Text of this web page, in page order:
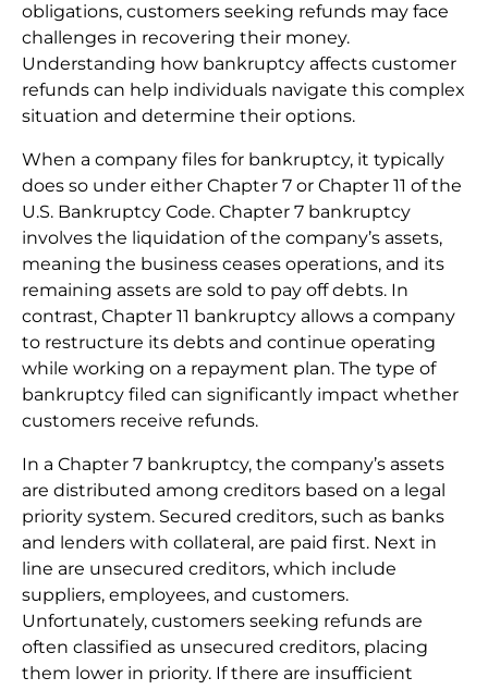
obligations, customers seeking refunds may face
challenges in recovering their money.
Understanding how bankruptcy affects customer
refunds can help individuals navigate this complex
situation and determine their options.
When a company files for bankruptcy, it typically
does so under either Chapter 7 or Chapter 11 of the
U.S. Bankruptcy Code. Chapter 7 bankruptcy
involves the liquidation of the company’s assets,
meaning the business ceases operations, and its
remaining assets are sold to pay off debts. In
contrast, Chapter 11 bankruptcy allows a company
to restructure its debts and continue operating
while working on a repayment plan. The type of
bankruptcy filed can significantly impact whether
customers receive refunds.
In a Chapter 7 bankruptcy, the company’s assets
are distributed among creditors based on a legal
priority system. Secured creditors, such as banks
and lenders with collateral, are paid first. Next in
line are unsecured creditors, which include
suppliers, employees, and customers.
Unfortunately, customers seeking refunds are
often classified as unsecured creditors, placing
them lower in priority. If there are insufficient